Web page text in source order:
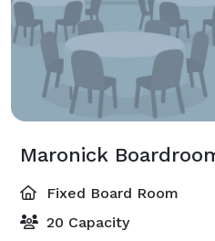
Maronick
Fixed Board Room
20 Capacity